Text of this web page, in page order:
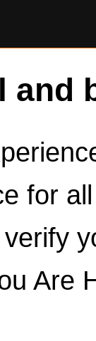
and
for
Are